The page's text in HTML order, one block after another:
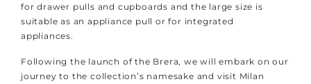
for drawer pulls and cupboards and the large size is
suitable as an appliance pull or for integrated
appliances.
Following the launch of the Brera, we will embark on our
journey to the collection’s namesake and visit Milan